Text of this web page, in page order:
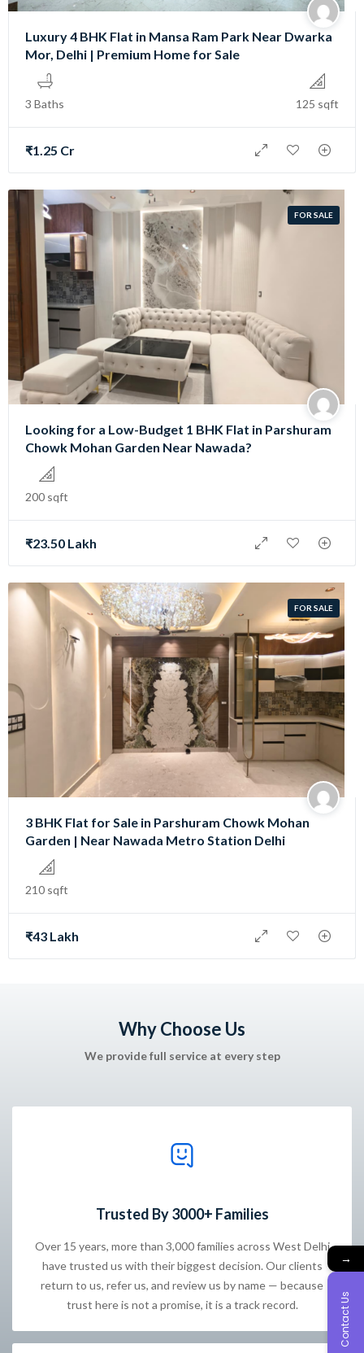
Luxury 4 BHK Flat in Mansa Ram Park Near Dwarka
Mor, Delhi | Premium Home for Sale
3 Baths 125 sqft
₹1.25 Cr
FOR SALE
Looking for a Low-Budget 1 BHK Flat in Parshuram
Chowk Mohan Garden Near Nawada?
200 sqft
₹23.50 Lakh
FOR SALE
3 BHK Flat for Sale in Parshuram Chowk Mohan
Garden | Near Nawada Metro Station Delhi
210 sqft
₹43 Lakh
Why Choose Us
We provide full service at every step
Trusted By 3000+ Families
Over 15 years, more than 3,000 families across West Delhi
have trusted us with their biggest decision. Our clients
return to us, refer us, and review us by name — because
trust here is not a promise, it is a track record.
→
Contact Us